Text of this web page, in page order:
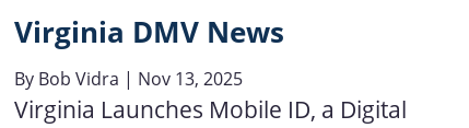
Virginia DMV News
By Bob Vidra | Nov 13, 2025
Virginia Launches Mobile ID, a Digital